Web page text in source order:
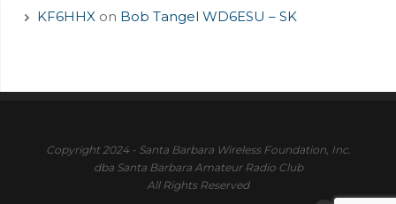
KF6HHX on Bob Tangel WD6ESU – SK
Copyright 2024 - Santa Barbara Wireless Foundation, Inc.
dba Santa Barbara Amateur Radio Club
All Rights Reserved